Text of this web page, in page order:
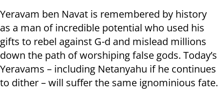
Yeravam ben Navat is remembered by history
as a man of incredible potential who used his
gifts to rebel against G-d and mislead millions
down the path of worshiping false gods. Today’s
Yeravams – including Netanyahu if he continues
to dither – will suffer the same ignominious fate.